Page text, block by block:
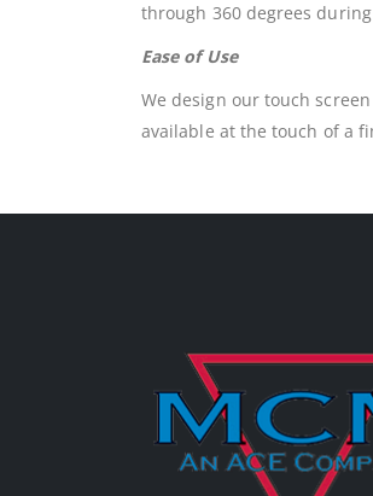
through 360 degrees
Ease of Use
We design our touch
available at the touch of a